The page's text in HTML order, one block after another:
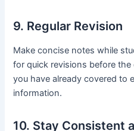
9. Regular Revision
Make concise notes while
for quick revisions before the
you have already covered to
information.
10. Stay Consistent